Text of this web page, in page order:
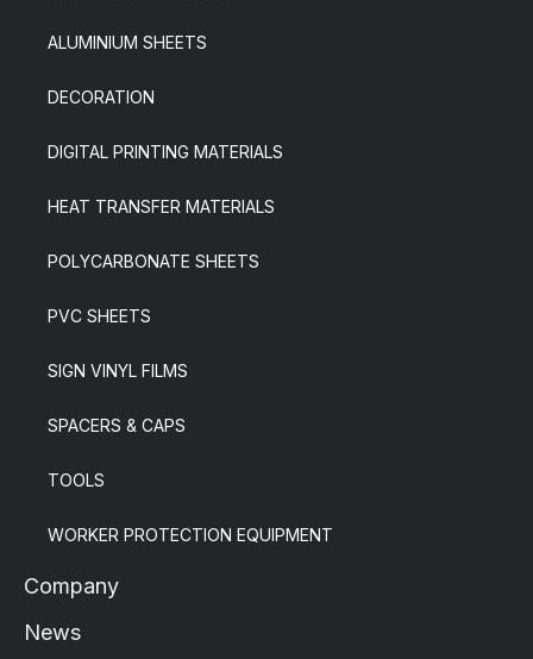
ALUMINIUM SHEETS
DECORATION
DIGITAL PRINTING MATERIALS
HEAT TRANSFER MATERIALS
POLYCARBONATE SHEETS
PVC SHEETS
SIGN VINYL FILMS
SPACERS & CAPS
TOOLS
WORKER PROTECTION EQUIPMENT
Company
News